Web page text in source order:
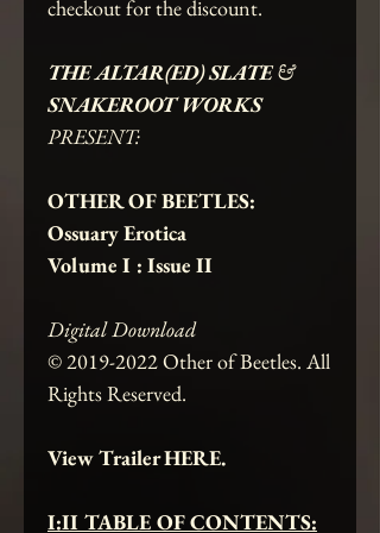
checkout for the discount.
THE ALTAR(ED) SLATE&
SNAKEROOT WORKS
PRESENT:
OTHER OF BEETLES:
Ossuary Erotica
Volume I : Issue II
Digital Download
© 2019-2022 Other of Beetles. All
Rights Reserved.
View Trailer HERE.
I:II TABLE OF CONTENTS: